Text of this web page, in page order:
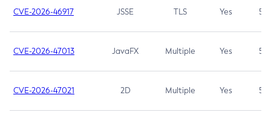
CVE-2026-46917 JSSE TLS Yes 5.3
CVE-2026-47013 JavaFX Multiple Yes 5.3
CVE-2026-47021 2D Multiple Yes 5.3